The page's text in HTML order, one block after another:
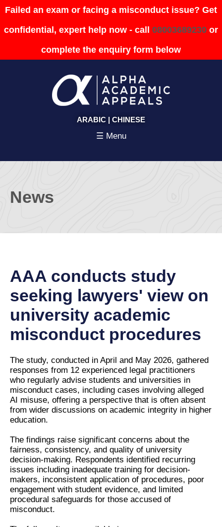
Failed an exam or facing a misconduct issue? Get
confidential, expert help now - call 08003689230 or
complete the enquiry form below
ARABIC | CHINESE
☰ Menu
News
AAA conducts study
seeking lawyers' view on
university academic
misconduct procedures
The study, conducted in April and May 2026, gathered
responses from 12 experienced legal practitioners
who regularly advise students and universities in
misconduct cases, including cases involving alleged
AI misuse, offering a perspective that is often absent
from wider discussions on academic integrity in higher
education.
The findings raise significant concerns about the
fairness, consistency, and quality of university
decision-making. Respondents identified recurring
issues including inadequate training for decision-
makers, inconsistent application of procedures, poor
engagement with student evidence, and limited
procedural safeguards for those accused of
misconduct.